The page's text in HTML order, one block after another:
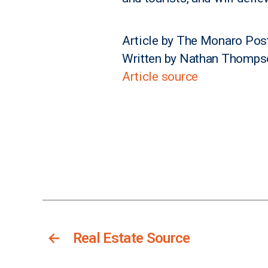
Article by The Monaro
Written by Nathan
Article source
← Real Estate Source